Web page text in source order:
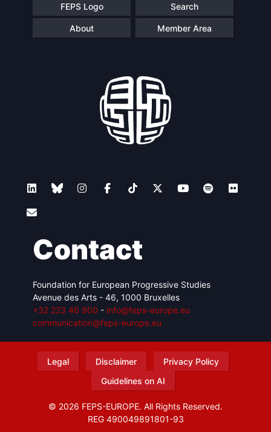
FEPS Logo Search
About Member Area
Contact
Foundation for European Progressive Studies
Avenue des Arts - 46, 1000 Bruxelles
+32 223 46 900 - info@feps-europe.eu
communication@feps-europe.eu
Legal Disclaimer
Privacy Policy
Guidelines on AI
© 2026 FEPS-EUROPE. All Rights Reserved.
REG 490049891801-93